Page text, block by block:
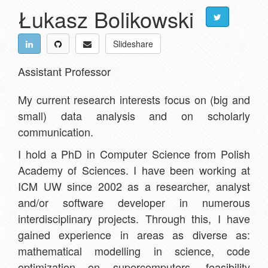
Łukasz Bolikowski
Slideshare
Assistant Professor
My current research interests focus on (big and
small) data analysis and on scholarly
communication.
I hold a PhD in Computer Science from Polish
Academy of Sciences. I have been working at
ICM UW since 2002 as a researcher, analyst
and/or software developer in numerous
interdisciplinary projects. Through this, I have
gained experience in areas as diverse as:
mathematical modelling in science, code